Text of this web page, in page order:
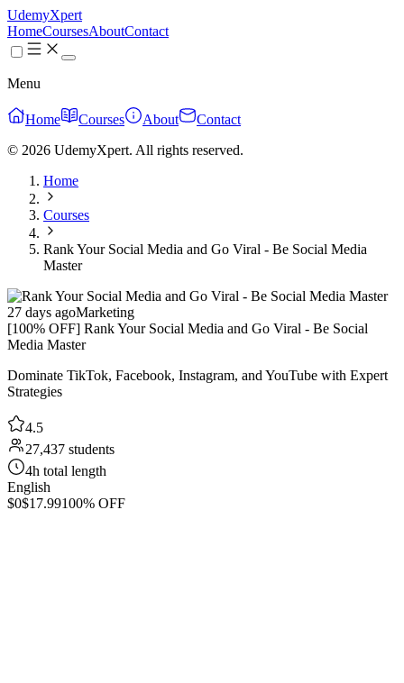
UdemyXpert
HomeCoursesAboutContact
Menu
Home Courses About
Contact
© 2026 UdemyXpert. All rights reserved.
Home
Courses
Rank Your Social Media and Go Viral - Be Social Media
Master
27 days agoMarketing
[100% OFF] Rank Your Social Media and Go Viral - Be Social
Media Master
Dominate TikTok, Facebook, Instagram, and YouTube with Expert
Strategies
4.5
27,437 students
4h total length
English
$0$17.99100% OFF